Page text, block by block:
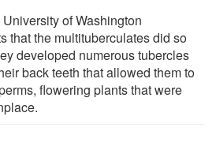
of Washington
that the multituberculates did so
developed numerous tubercles
back teeth that allowed them to
flowering plants that were